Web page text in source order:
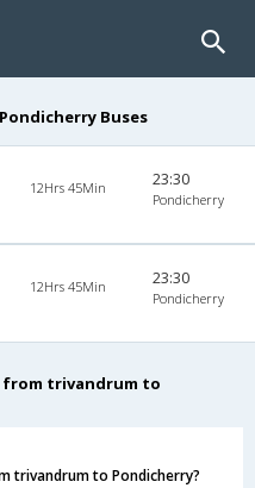
Buses
12Hrs 45Min 23:30
Pondicherry
12Hrs 45Min 23:30
Pondicherry
from trivandrum to
trivandrum to Pondicherry?